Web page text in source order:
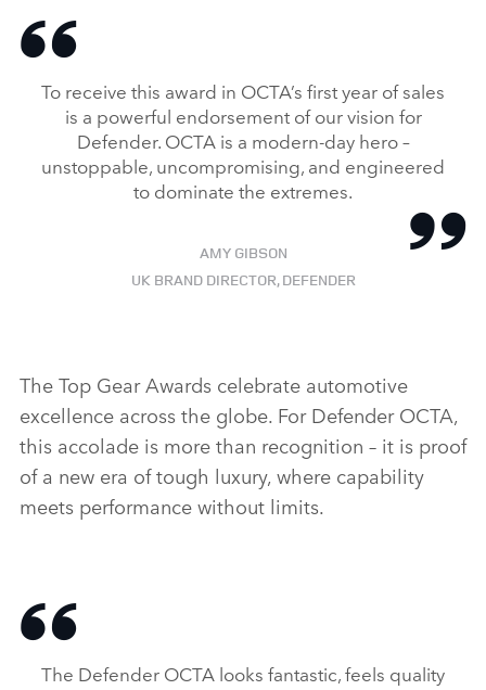
To receive this award in OCTA’s first year of sales
is a powerful endorsement of our vision for
Defender. OCTA is a modern‑day hero –
unstoppable, uncompromising, and engineered
to dominate the extremes.
AMY GIBSON
UK BRAND DIRECTOR, DEFENDER
The Top Gear Awards celebrate automotive
excellence across the globe. For Defender OCTA,
this accolade is more than recognition – it is proof
of a new era of tough luxury, where capability
meets performance without limits.
The Defender OCTA looks fantastic, feels quality